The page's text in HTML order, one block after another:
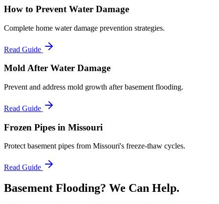
How to Prevent Water Damage
Complete home water damage prevention strategies.
Read Guide
Mold After Water Damage
Prevent and address mold growth after basement flooding.
Read Guide
Frozen Pipes in Missouri
Protect basement pipes from Missouri's freeze-thaw cycles.
Read Guide
Basement Flooding? We Can Help.